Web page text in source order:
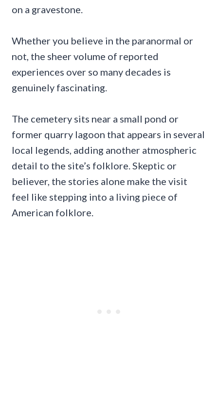
on a gravestone.
Whether you believe in the paranormal or
not, the sheer volume of reported
experiences over so many decades is
genuinely fascinating.
The cemetery sits near a small pond or
former quarry lagoon that appears in several
local legends, adding another atmospheric
detail to the site’s folklore. Skeptic or
believer, the stories alone make the visit
feel like stepping into a living piece of
American folklore.